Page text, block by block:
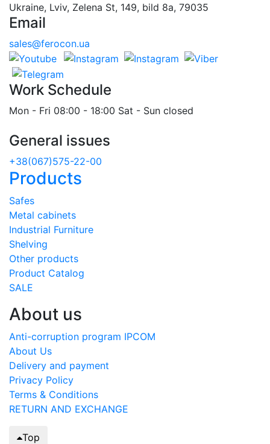
Ukraine, Lviv, Zelena St, 149, bild 8a, 79035
Email
sales@ferocon.ua
Work Schedule
Mon - Fri 08:00 - 18:00 Sat - Sun closed
General issues
+38(067)575-22-00
Products
Safes
Metal cabinets
Industrial Furniture
Shelving
Other products
Product Catalog
SALE
About us
Anti-corruption program IPCOM
About Us
Delivery and payment
Privacy Policy
Terms & Conditions
RETURN AND EXCHANGE
Top